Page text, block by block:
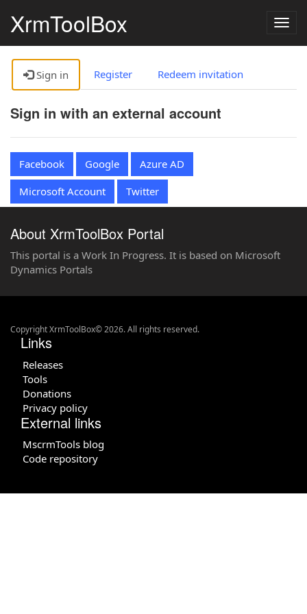
XrmToolBox
Sign in Register Redeem invitation
Sign in with an external account
Facebook Google
Azure AD
Microsoft Account
Twitter
About XrmToolBox Portal
This portal is a Work In Progress. It is based on Microsoft
Dynamics Portals
Copyright XrmToolBox© 2026. All rights reserved.
Links
Releases
Tools
Donations
Privacy policy
External links
MscrmTools blog
Code repository